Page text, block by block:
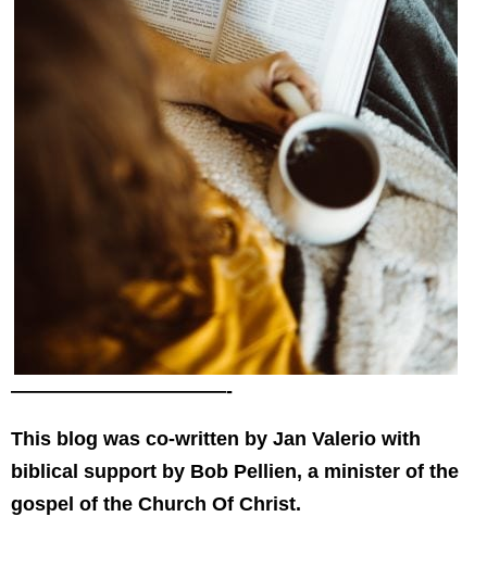
———————————-
This blog was co-written by Jan Valerio with
biblical support by Bob Pellien, a minister of the
gospel of the Church Of Christ.